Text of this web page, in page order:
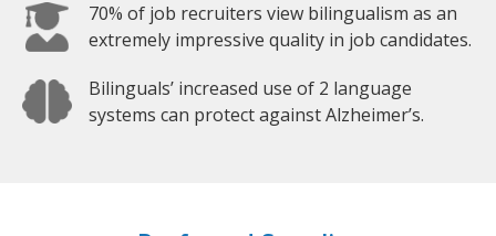
70% of job recruiters view bilingualism as an
extremely impressive quality in job candidates.
Bilinguals’ increased use of 2 language
systems can protect against Alzheimer’s.